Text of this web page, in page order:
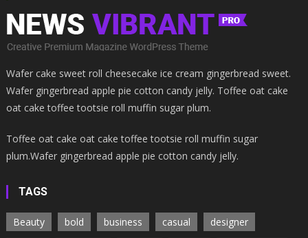
Wafer cake sweet roll cheesecake ice cream gingerbread sweet.
Wafer gingerbread apple pie cotton candy jelly. Toffee oat cake
oat cake toffee tootsie roll muffin sugar plum.
Toffee oat cake oat cake toffee tootsie roll muffin sugar
plum.Wafer gingerbread apple pie cotton candy jelly.
TAGS
Beauty bold business casual
designer